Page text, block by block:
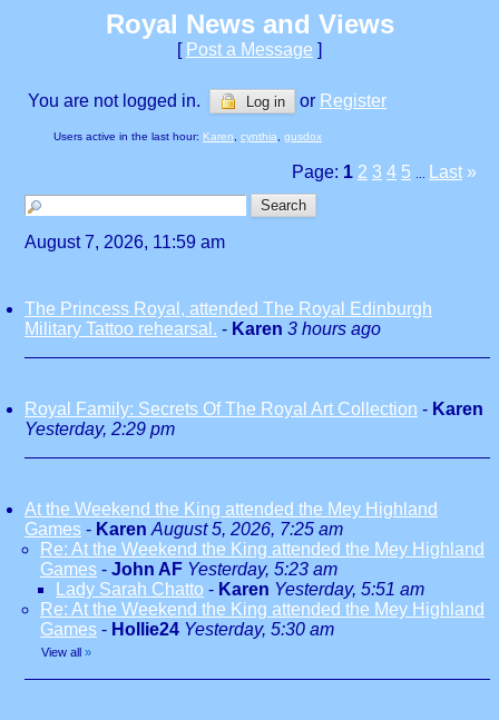
Royal News and Views
[ Post a Message ]
You are not logged in. Log in or Register
Users active in the last hour: Karen cynthia gusdox
Page: 1 2 3 4 5 Last »
August 7, 2026, 11:59 am
The Princess Royal, attended The Royal Edinburgh
Military Tattoo rehearsal. - Karen 3 hours ago
Royal Family: Secrets Of The Royal Art Collection - Karen
Yesterday, 2:29 pm
At the Weekend the King attended the Mey Highland
Games - Karen August 5, 2026, 7:25 am
Re: At the Weekend the King attended the Mey Highland
Games - John AF Yesterday, 5:23 am
Lady Sarah Chatto - Karen Yesterday, 5:51 am
Re: At the Weekend the King attended the Mey Highland
Games - Hollie24 Yesterday, 5:30 am
View all »